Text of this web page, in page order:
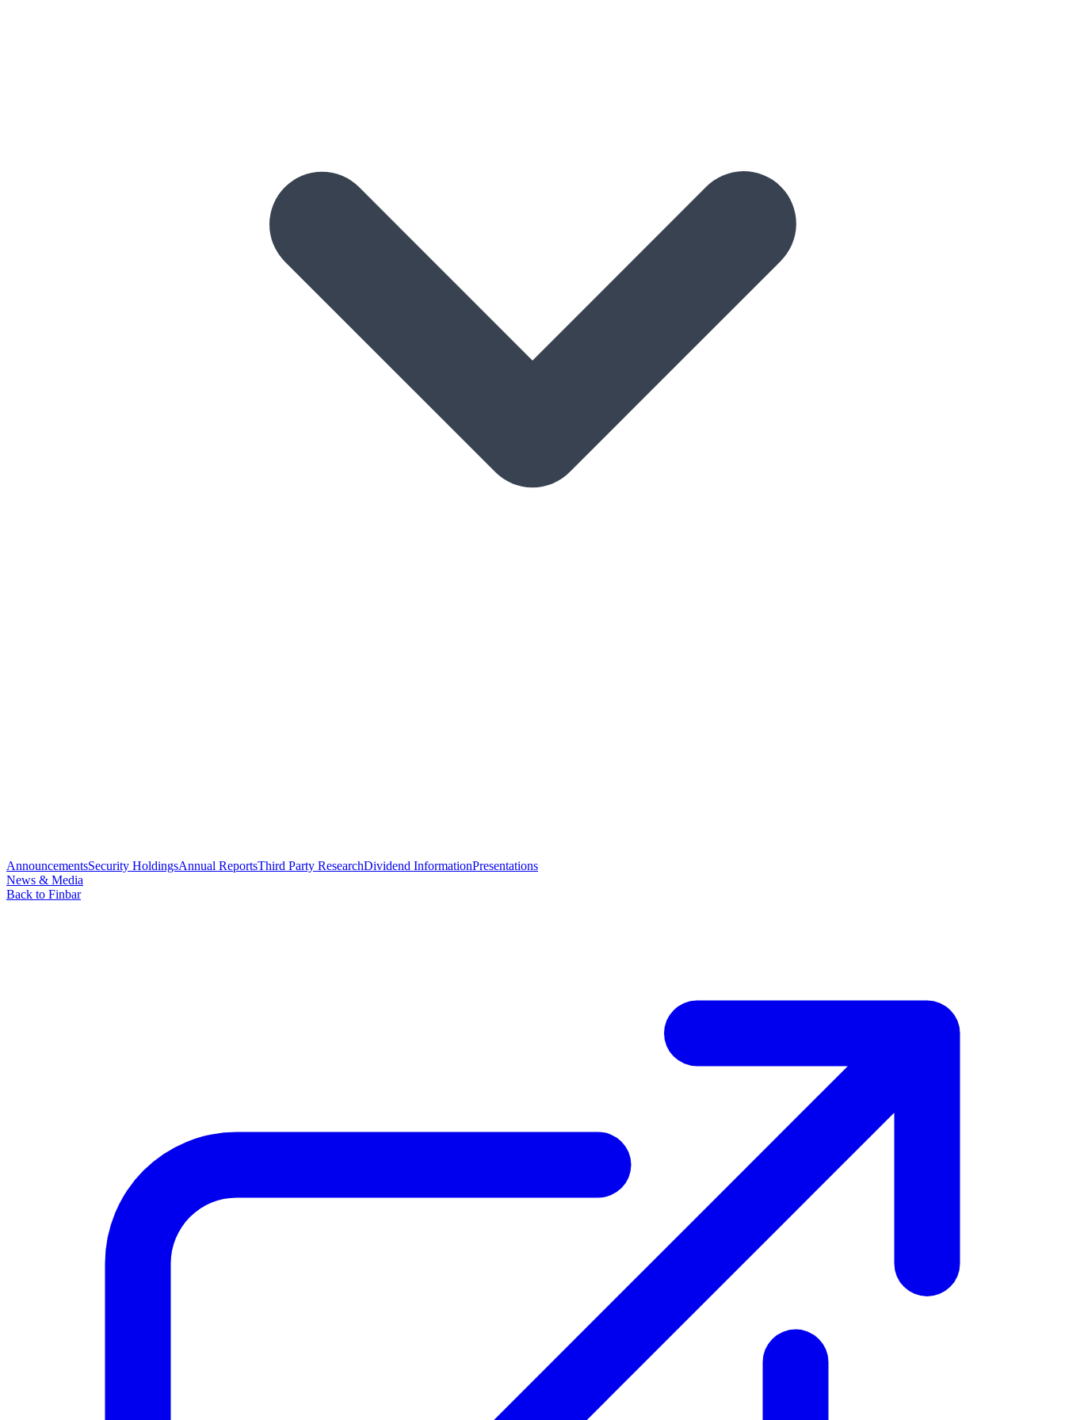
AnnouncementsSecurity HoldingsAnnual ReportsThird Party ResearchDividend InformationPresentations
News & Media
Back to Finbar